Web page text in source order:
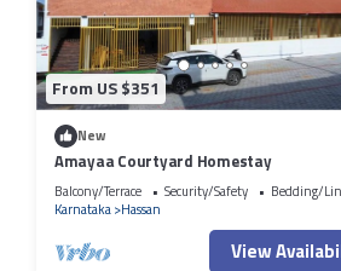
From US $351
New
Amayaa Courtyard Homestay
Balcony/Terrace Security/Safety
Bedding/
Karnataka Hassan
View